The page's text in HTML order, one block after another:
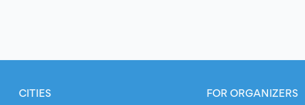
CITIES
FOR ORGANIZERS